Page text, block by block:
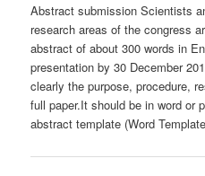
Abstract submission Scientists
research areas of the congress
abstract of about 300 words in
presentation by 30 December
clearly the purpose, procedure,
full paper.It should be in word or
abstract template (Word